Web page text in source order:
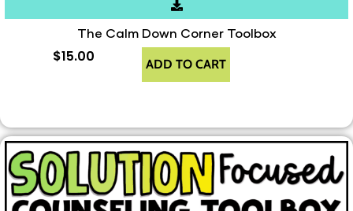
The Calm Down Corner Toolbox
$15.00 ADD TO CART